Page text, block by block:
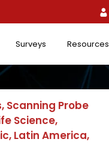
Surveys Resources
Scanning Probe
Science,
Latin America,